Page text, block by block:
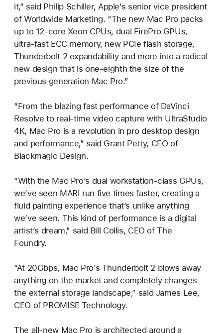
it,” said Philip Schiller, Apple’s senior vice president
of Worldwide Marketing. “The new Mac Pro packs
up to 12-core Xeon CPUs, dual FirePro GPUs,
ultra-fast ECC memory, new PCIe flash storage,
Thunderbolt 2 expandability and more into a radical
new design that is one-eighth the size of the
previous generation Mac Pro.”
“From the blazing fast performance of DaVinci
Resolve to real-time video capture with UltraStudio
4K, Mac Pro is a revolution in pro desktop design
and performance,” said Grant Petty, CEO of
Blackmagic Design.
“With the Mac Pro’s dual workstation-class GPUs,
we’ve seen MARI run five times faster, creating a
fluid painting experience that’s unlike anything
we’ve seen. This kind of performance is a digital
artist’s dream,” said Bill Collis, CEO of The
Foundry.
“At 20Gbps, Mac Pro’s Thunderbolt 2 blows away
anything on the market and completely changes
the external storage landscape,” said James Lee,
CEO of PROMISE Technology.
The all-new Mac Pro is architected around a